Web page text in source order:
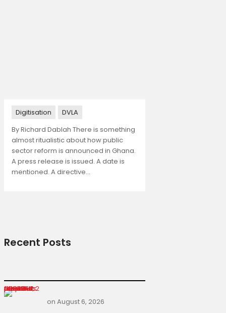
Digitisation
DVLA
By Richard Dablah There is something
almost ritualistic about how public
sector reform is announced in Ghana.
A press release is issued. A date is
mentioned. A directive…
Recent Posts
GPRTU suspends planned fare hike after GH¢2 diesel price cut
on August 6, 2026